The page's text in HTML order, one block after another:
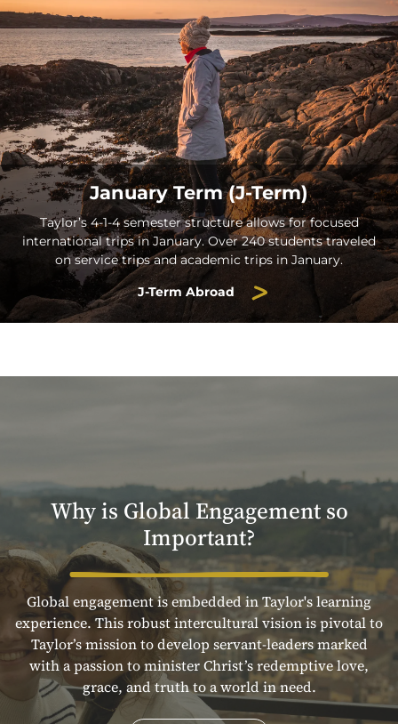
January Term (J-Term)
Taylor’s 4-1-4 semester structure allows for focused
international trips in January. Over 240 students traveled
on service trips and academic trips in January.
J-Term Abroad
Why is Global Engagement so
Important?
Global engagement is embedded in Taylor's learning
experience. This robust intercultural vision is pivotal to
Taylor’s mission to develop servant-leaders marked
with a passion to minister Christ’s redemptive love,
grace, and truth to a world in need.